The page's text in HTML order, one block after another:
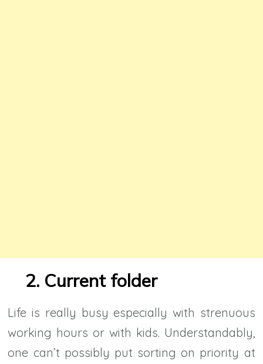
2. Current folder
Life is really busy especially with strenuous
working hours or with kids. Understandably,
one can’t possibly put sorting on priority at